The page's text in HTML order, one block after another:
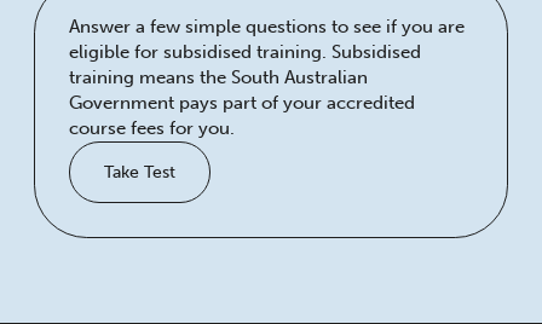
Answer a few simple questions to see if you are
eligible for subsidised training. Subsidised
training means the South Australian
Government pays part of your accredited
course fees for you.
Take Test